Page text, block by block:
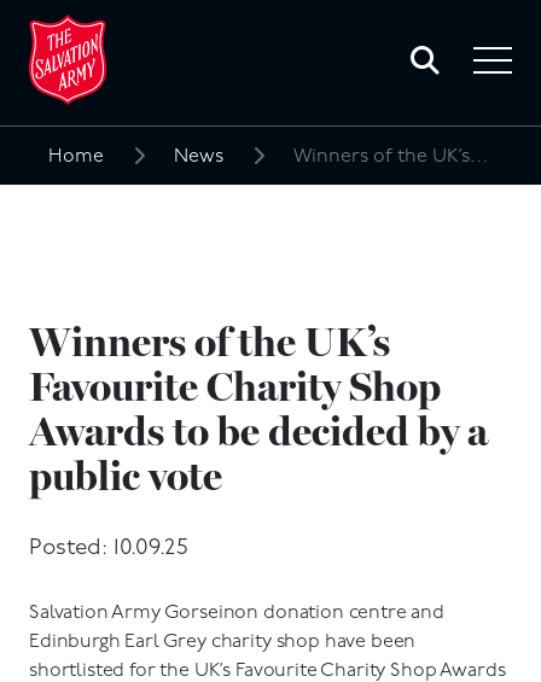
Toggle
search
Toggle
Home News Winners of the UK’s Favourite Charity Shop Awards to be decided by a public vote
Winners of the UK’s
Favourite Charity Shop
Awards to be decided by a
public vote
Posted: 10.09.25
Salvation Army Gorseinon donation centre and
Edinburgh Earl Grey charity shop have been
shortlisted for the UK’s Favourite Charity Shop Awards